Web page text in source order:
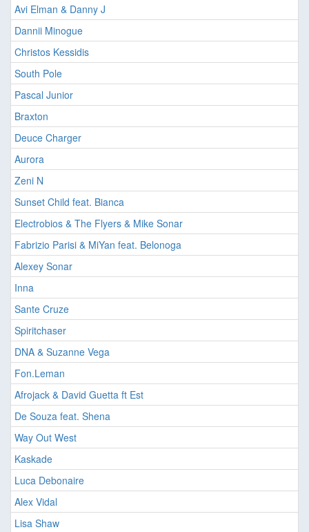
Avi Elman & Danny J
Dannii Minogue
Christos Kessidis
South Pole
Pascal Junior
Braxton
Deuce Charger
Aurora
Zeni N
Sunset Child feat. Bianca
Electrobios & The Flyers & Mike Sonar
Fabrizio Parisi & MiYan feat. Belonoga
Alexey Sonar
Inna
Sante Cruze
Spiritchaser
DNA & Suzanne Vega
Fon.Leman
Afrojack & David Guetta ft Est
De Souza feat. Shena
Way Out West
Kaskade
Luca Debonaire
Alex Vidal
Lisa Shaw